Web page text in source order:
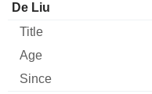
De Liu